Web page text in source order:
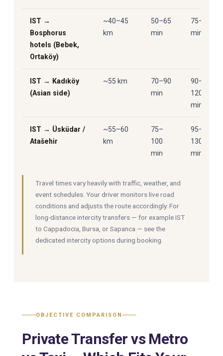
IST →
Bosphorus
hotels (Bebek,
Ortaköy)
~40–45
km
50–65
min
75–95
min
IST → Kadıköy
(Asian side)
~55 km
70–90
min
90–
120
min
IST → Üsküdar /
Atašehir
~55–60
km
75–
100
min
95–
130
min
Travel times vary heavily with traffic, weather, and
event schedules. Your driver monitors live road
conditions and adjusts the route accordingly. For
long-distance intercity transfers — for example IST
to Cappadocia, Bursa, or Sapanca — see the
dedicated intercity options during booking.
OBJECTIVE COMPARISON
Private Transfer vs Metro